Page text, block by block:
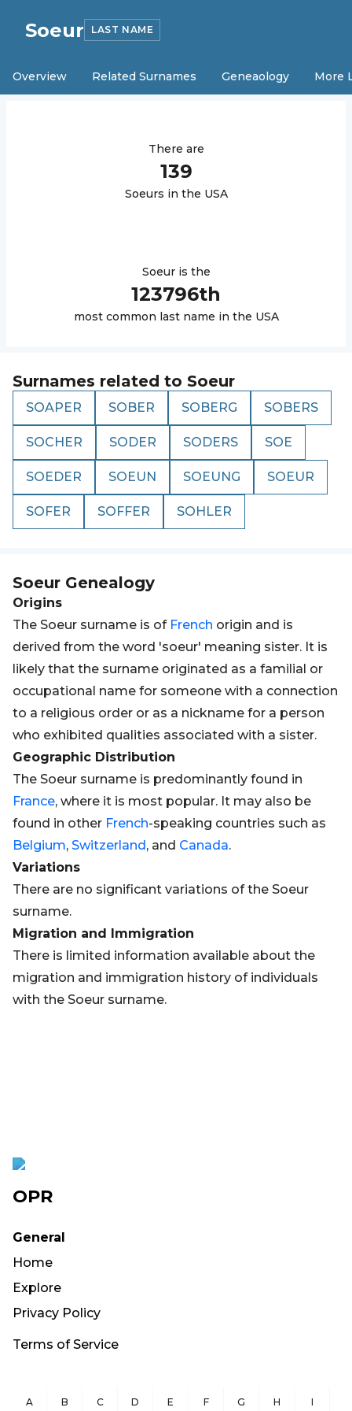
Soeur LAST NAME
Overview Related Surnames Geneaology More
There are
139
Soeurs in the USA
Soeuris the
123796th
most common last name in the USA
Surnames related to Soeur
SOAPER SOBER SOBERG SOBERS
SOCHER SODER SODERS SOE
SOEDER SOEUN SOEUNG SOEUR
SOFER SOFFER SOHLER
Soeur Genealogy
Origins
The Soeur surname is of French origin and is
derived from the word 'soeur' meaning sister. It is
likely that the surname originated as a familial or
occupational name for someone with a connection
to a religious order or as a nickname for a person
who exhibited qualities associated with a sister.
Geographic Distribution
The Soeur surname is predominantly found in
France, where it is most popular. It may also be
found in other French-speaking countries such as
Belgium, Switzerland, and Canada.
Variations
There are no significant variations of the Soeur
surname.
Migration and Immigration
There is limited information available about the
migration and immigration history of individuals
with the Soeur surname.
OPR
General
Home
Explore
Privacy Policy
Terms of Service
A B C D E F G H I